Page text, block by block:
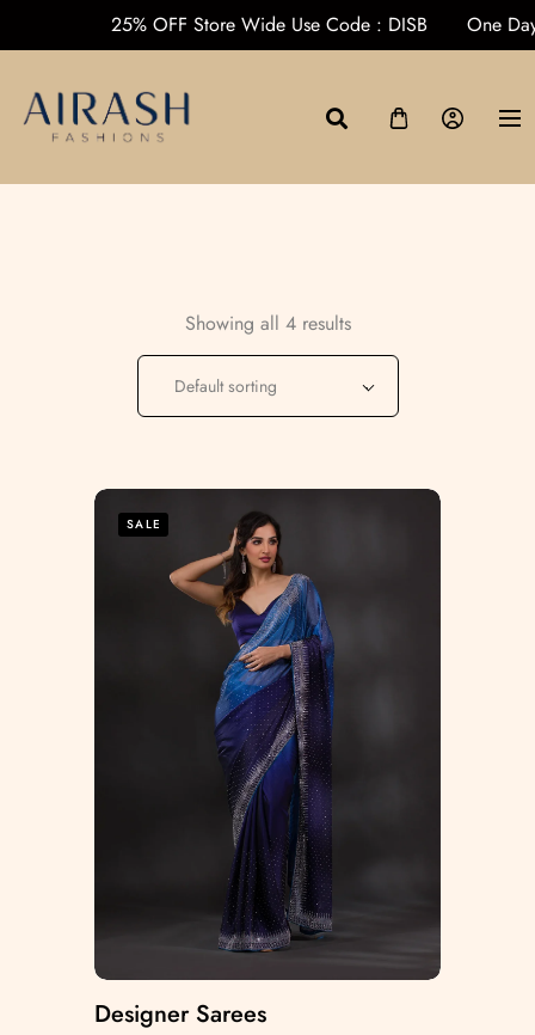
One
25% OFF Store Wide Use Code : DISB
Showing all 4 results
Default sorting
SALE
Designer Sarees